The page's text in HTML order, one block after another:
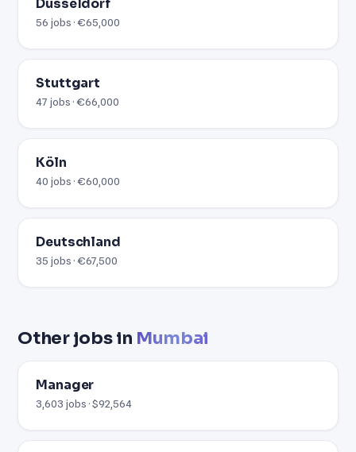
Düsseldorf
56 jobs · €65,000
Stuttgart
47 jobs · €66,000
Köln
40 jobs · €60,000
Deutschland
35 jobs · €67,500
Other jobs in Mumbai
Manager
3,603 jobs · $92,564